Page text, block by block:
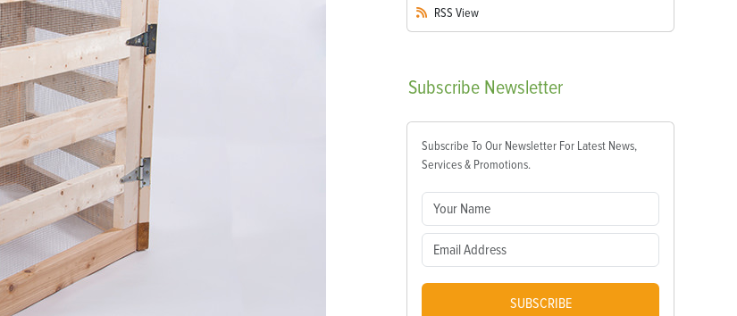
RSS View
Subscribe Newsletter
Subscribe To Our Newsletter For Latest News,
Services & Promotions.
SUBSCRIBE